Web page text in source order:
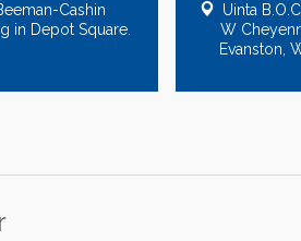
Cashin
in Depot Square.
Uinta
W
Evanston,